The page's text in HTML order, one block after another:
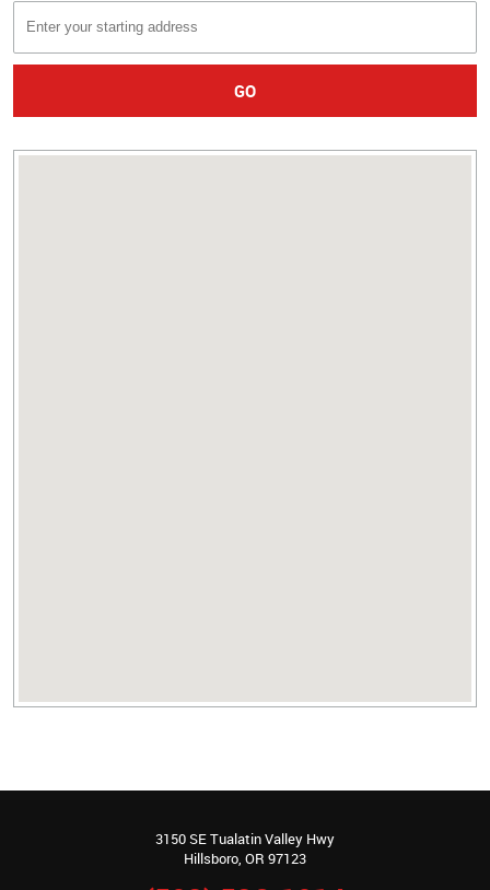
GO
3150 SE Tualatin Valley Hwy
Hillsboro, OR 97123